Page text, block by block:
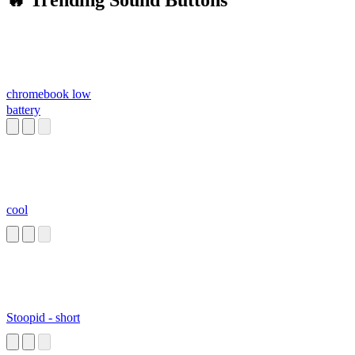
chromebook low
battery
cool
Stoopid - short